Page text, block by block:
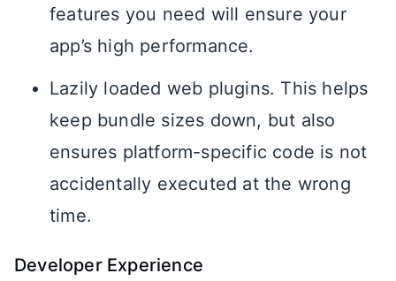
features you need will ensure your
app’s high performance.
Lazily loaded web plugins. This helps
keep bundle sizes down, but also
ensures platform-specific code is not
accidentally executed at the wrong
time.
Developer Experience